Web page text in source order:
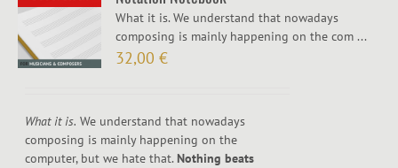
What it is. We understand that nowadays
composing is mainly happening on the com ...
32,00€
What it is. We understand that nowadays
composing is mainly happening on the
computer, but we hate that.Nothing beats